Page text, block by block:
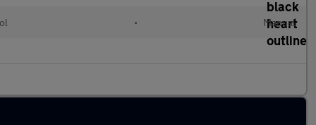
• Manual